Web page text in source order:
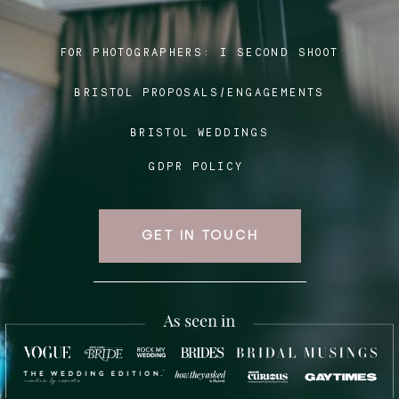
BRISTOL PROPOSALS/ENGAGEMENTS
BRISTOL WEDDINGS
FOR PHOTOGRAPHERS: I SECOND SHOOT
GDPR POLICY
GET IN TOUCH
Blog
FAQ